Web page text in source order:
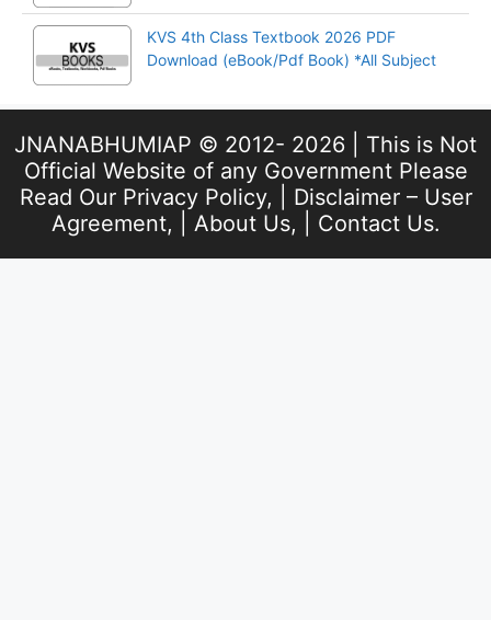
KVS 4th Class Textbook 2026 PDF
Download (eBook/Pdf Book) *All Subject
JNANABHUMIAP © 2012- 2026 | This is Not
Official Website of any Government Please
Read Our Privacy Policy, | Disclaimer – User
Agreement, | About Us, | Contact Us.